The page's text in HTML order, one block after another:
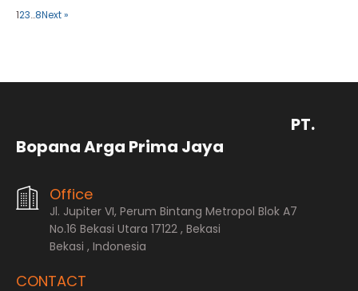
123…8Next »
PT.
Bopana Arga Prima Jaya
Office
Jl. Jupiter VI, Perum Bintang Metropol Blok A7
No.16 Bekasi Utara 17122 , Bekasi
Bekasi , Indonesia
CONTACT